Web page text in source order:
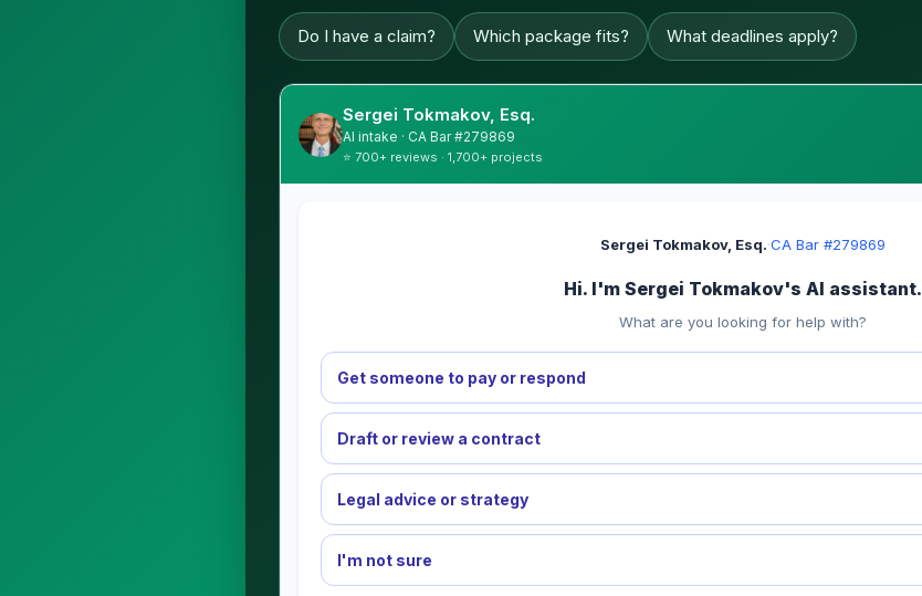
Do I have a claim? Which package fits? What deadlines apply?
Sergei Tokmakov, Esq.
AI intake · CA Bar #279869
⭐ 700+ reviews · 1,700+ projects
Sergei Tokmakov, Esq.·CA Bar #279869
Hi. I'm Sergei Tokmakov's AI assistant.
What are you looking for help with?
Get someone to pay or respond
Draft or review a contract
Legal advice or strategy
I'm not sure